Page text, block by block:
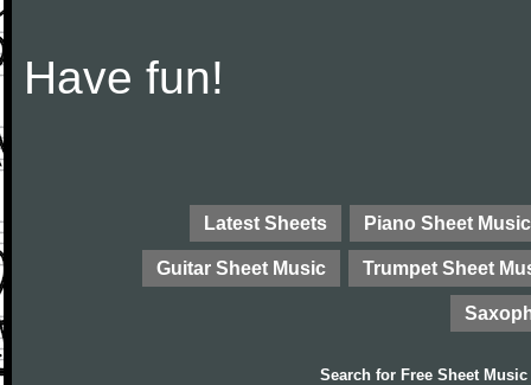
Have fun!
Latest Sheets Piano Sheet Music
Guitar Sheet Music Trumpet Sheet
Search for Free Sheet Music